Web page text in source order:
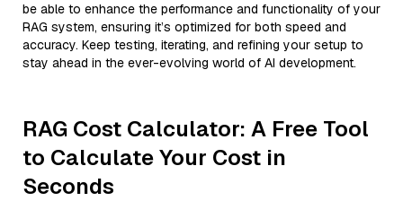
be able to enhance the performance and functionality of your
RAG system, ensuring it’s optimized for both speed and
accuracy. Keep testing, iterating, and refining your setup to
stay ahead in the ever-evolving world of AI development.
RAG Cost Calculator: A Free Tool
to Calculate Your Cost in
Seconds